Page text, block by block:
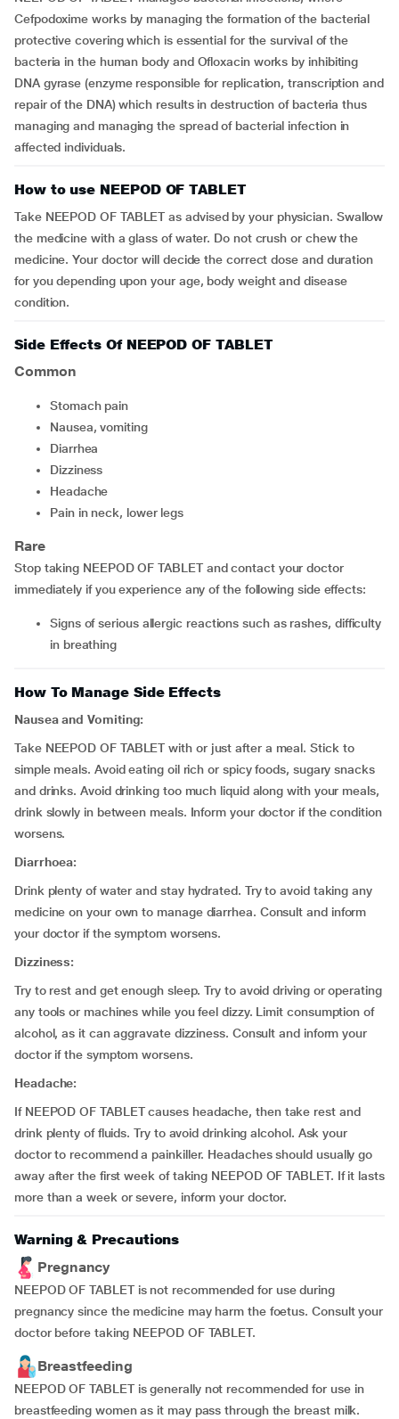
Cefpodoxime works by managing the formation of the bacterial
protective covering which is essential for the survival of the
bacteria in the human body and Ofloxacin works by inhibiting
DNA gyrase (enzyme responsible for replication, transcription and
repair of the DNA) which results in destruction of bacteria thus
managing and managing the spread of bacterial infection in
affected individuals.
How to use NEEPOD OF TABLET
Take NEEPOD OF TABLET as advised by your physician. Swallow
the medicine with a glass of water. Do not crush or chew the
medicine. Your doctor will decide the correct dose and duration
for you depending upon your age, body weight and disease
condition.
Side Effects Of NEEPOD OF TABLET
Common
stomach pain
nausea, vomiting
diarrhea
dizziness
headache
pain in neck, lower legs
Rare
Stop taking NEEPOD OF TABLET and contact your doctor
immediately if you experience any of the following side effects:
signs of serious allergic reactions such as rashes, difficulty
in breathing
How To Manage Side Effects
Nausea and Vomiting:
Take NEEPOD OF TABLET with or just after a meal. Stick to
simple meals. Avoid eating oil rich or spicy foods, sugary snacks
and drinks. Avoid drinking too much liquid along with your meals,
drink slowly in between meals. Inform your doctor if the condition
worsens.
Diarrhoea:
Drink plenty of water and stay hydrated. Try to avoid taking any
medicine on your own to manage diarrhea. Consult and inform
your doctor if the symptom worsens.
Dizziness:
Try to rest and get enough sleep. Try to avoid driving or operating
any tools or machines while you feel dizzy. Limit consumption of
alcohol, as it can aggravate dizziness. Consult and inform your
doctor if the symptom worsens.
Headache:
If NEEPOD OF TABLET causes headache, then take rest and
drink plenty of fluids. Try to avoid drinking alcohol. Ask your
doctor to recommend a painkiller. Headaches should usually go
away after the first week of taking NEEPOD OF TABLET. If it lasts
more than a week or severe, inform your doctor.
Warning & Precautions
Pregnancy
NEEPOD OF TABLET is not recommended for use during
pregnancy since the medicine may harm the foetus. Consult your
doctor before taking NEEPOD OF TABLET.
Breastfeeding
NEEPOD OF TABLET is generally not recommended for use in
breastfeeding women as it may pass through the breast milk.